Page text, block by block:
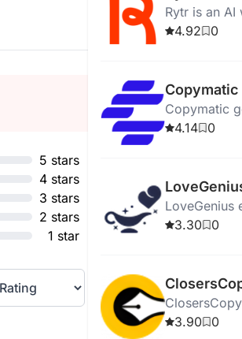
5 stars
4 stars
3 stars
2 stars
1 star
Rytr is an AI
high-quality,
4.92 0
Copymatic
Copymatic
content in
4.14 0
LoveGenius
AI-powered
3.30 0
creating
3.90 0